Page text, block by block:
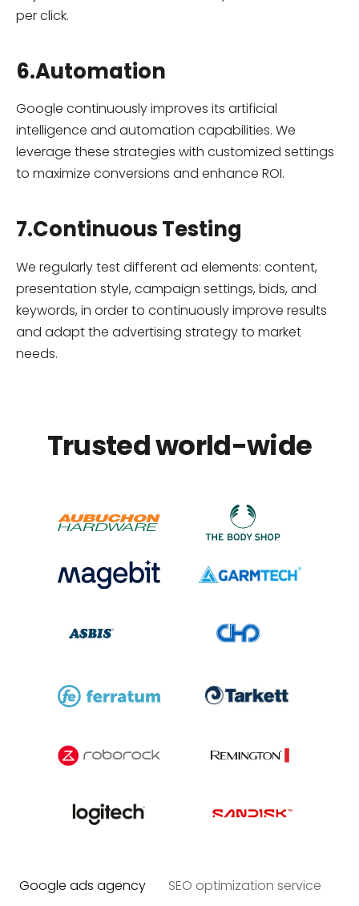
per click.
6.Automation
Google continuously improves its artificial
intelligence and automation capabilities. We
leverage these strategies with customized settings
to maximize conversions and enhance ROI.
7.Continuous Testing
We regularly test different ad elements: content,
presentation style, campaign settings, bids, and
keywords, in order to continuously improve results
and adapt the advertising strategy to market
needs.
Trusted world-wide
Google ads agency
SEO optimization service